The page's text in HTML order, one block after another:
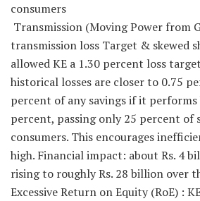
consumers
Transmission (Moving Power from
transmission loss Target & skewed
allowed KE a 1.30 percent loss
historical losses are closer to 0.75
percent of any savings if it
percent, passing only 25 percent of
consumers. This encourages
high. Financial impact: about Rs. 4
rising to roughly Rs. 28 billion over
Excessive Return on Equity (RoE) :